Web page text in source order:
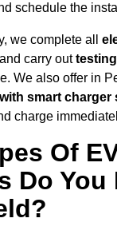
schedule the
we complete all
carry out
We also offer in
smart charger
charge
Of
Do